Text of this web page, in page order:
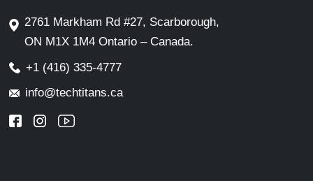
2761 Markham Rd #27, Scarborough,
ON M1X 1M4 Ontario – Canada.
+1 (416) 335-4777
info@techtitans.ca